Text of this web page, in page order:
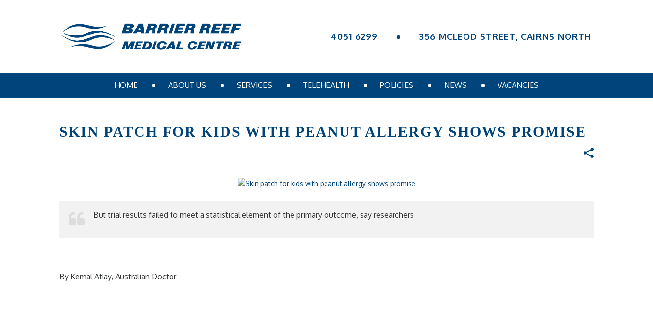
4051 6299 356 MCLEOD STREET, CAIRNS NORTH
HOME ABOUT US SERVICES TELEHEALTH POLICIES NEWS VACANCIES
SKIN PATCH FOR KIDS WITH PEANUT ALLERGY SHOWS PROMISE
But trial results failed to meet a statistical element of the primary outcome, say researchers
By Kemal Atlay, Australian Doctor